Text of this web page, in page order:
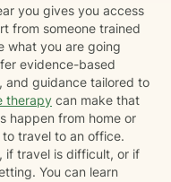
you gives you access
from someone trained
what you are going
evidence-based
and guidance tailored to
therapy can make that
happen from home or
travel to an office.
if travel is difficult, or if
You can learn